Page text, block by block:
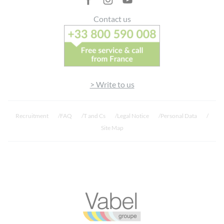
Contact us
> Write to us
Recruitment FAQ T and Cs Legal Notice
Personal Data
Site Map